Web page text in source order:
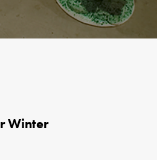
Winter